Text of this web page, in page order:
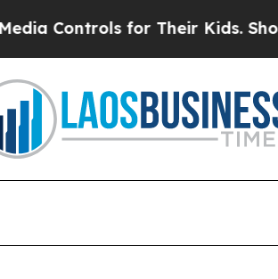
for Their Kids. Should the US?